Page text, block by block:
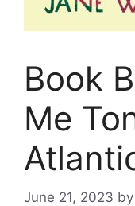
Book
Me
June 21, 2023 by